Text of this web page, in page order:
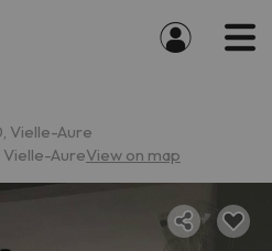
Vielle-Aure
Vielle-AureView on map